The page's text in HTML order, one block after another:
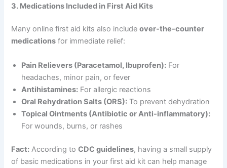
3. Medications Included in First Aid Kits
Many online first aid kits also includeover-the-counter
medications for immediate relief:
Pain Relievers (Paracetamol, Ibuprofen): For
headaches, minor pain, or fever
Antihistamines: For allergic reactions
Oral Rehydration Salts (ORS): To prevent dehydration
Topical Ointments (Antibiotic or Anti-inflammatory):
For wounds, burns, or rashes
Fact: According toCDC guidelines, having a small supply
of basic medications in your first aid kit can help manage